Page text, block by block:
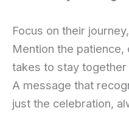
Focus on their
Mention the
takes to stay
A message that
just the celebration,